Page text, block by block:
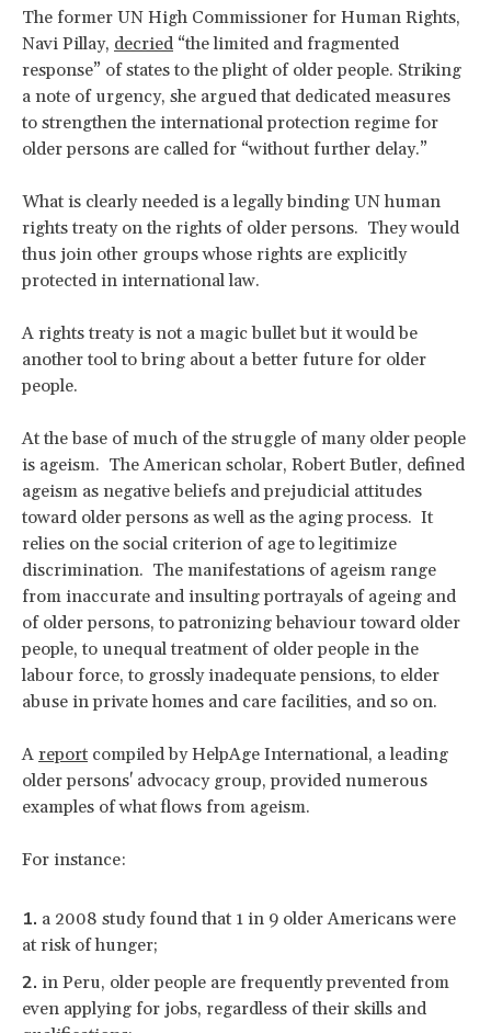
The former UN High Commissioner for Human Rights,
Navi Pillay, decried “the limited and fragmented
response” of states to the plight of older people. Striking
a note of urgency, she argued that dedicated measures
to strengthen the international protection regime for
older persons are called for “without further delay.”
What is clearly needed is a legally binding UN human
rights treaty on the rights of older persons. They would
thus join other groups whose rights are explicitly
protected in international law.
A rights treaty is not a magic bullet but it would be
another tool to bring about a better future for older
people.
At the base of much of the struggle of many older people
is ageism. The American scholar, Robert Butler, defined
ageism as negative beliefs and prejudicial attitudes
toward older persons as well as the aging process. It
relies on the social criterion of age to legitimize
discrimination. The manifestations of ageism range
from inaccurate and insulting portrayals of ageing and
of older persons, to patronizing behaviour toward older
people, to unequal treatment of older people in the
labour force, to grossly inadequate pensions, to elder
abuse in private homes and care facilities, and so on.
A report compiled by HelpAge International, a leading
older persons' advocacy group, provided numerous
examples of what flows from ageism.
For instance:
a 2008 study found that 1 in 9 older Americans were
at risk of hunger;
in Peru, older people are frequently prevented from
even applying for jobs, regardless of their skills and